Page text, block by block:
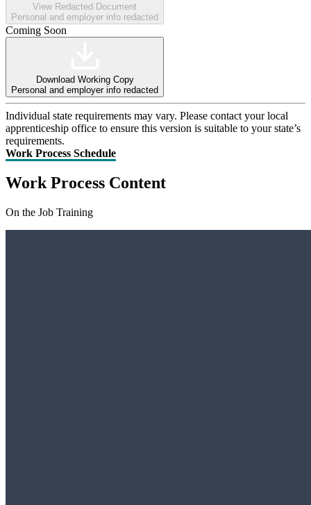
View Redacted Document
Personal and employer info redacted
Coming Soon
Download Working Copy
Personal and employer info redacted
Individual state requirements may vary. Please contact your local
apprenticeship office to ensure this version is suitable to your state’s
requirements.
Work Process Schedule
Work Process Content
On the Job Training